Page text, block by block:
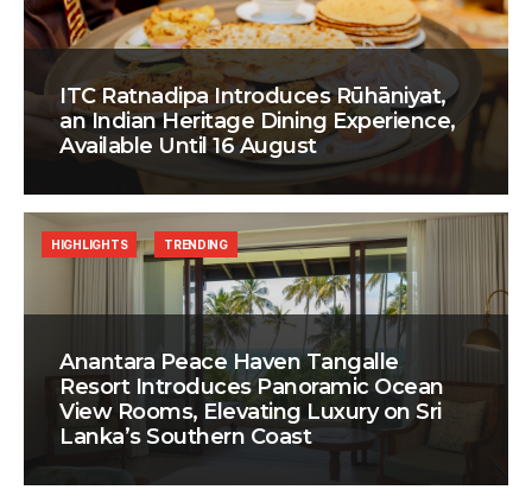
ITC Ratnadipa Introduces Rūhāniyat,
an Indian Heritage Dining Experience,
Available Until 16 August
Anantara Peace Haven Tangalle
Resort Introduces Panoramic Ocean
View Rooms, Elevating Luxury on Sri
Lanka’s Southern Coast
HIGHLIGHTS TRENDING